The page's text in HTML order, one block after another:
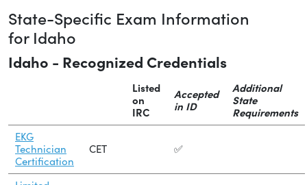
State-Specific Exam Information
for Idaho
Idaho - Recognized Credentials
Listed
on
IRC
Accepted
in ID
Additional
State
Requirements
EKG
Technician
Certification
CET ✅